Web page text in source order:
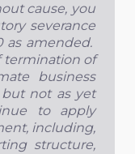
cause, you
severance
as amended.
termination of
business
not as yet
to apply
including,
structure,